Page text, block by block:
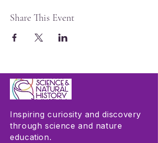
Share This Event
Inspiring curiosity and discovery
through science and nature
education.